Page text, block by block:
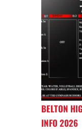
BELTON
INFO 2026